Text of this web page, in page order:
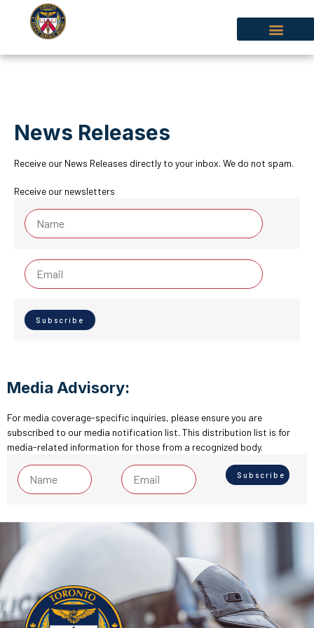
News Releases
Receive our News Releases directly to your inbox. We do not spam.
Receive our newsletters
Media Advisory:
For media coverage-specific inquiries, please ensure you are
subscribed to our media notification list. This distribution list is for
media-related information for those from a recognized body.